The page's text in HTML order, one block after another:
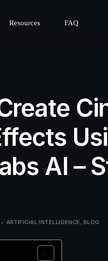
Resources FAQ
AI –
ARTIFICIAL INTELLIGENCE BLOG